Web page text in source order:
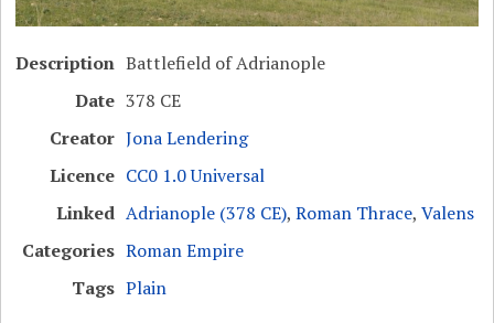
Description Battlefield of Adrianople
Date 378 CE
Creator Jona Lendering
Licence CC0 1.0 Universal
Linked Adrianople (378 CE),Roman Thrace,Valens
Categories Roman Empire
Tags Plain